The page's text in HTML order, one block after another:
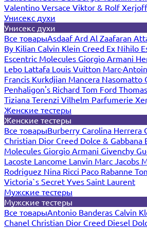
Valentino Versace Viktor & Rolf
Унисекс духи
Унисекс духи
Все товарыAsdaafArd Al Zaafaran
By Kilian Calvin Klein Creed Ex Nihilo
Escentric Molecules Giorgio Armani
Lebo Lattafa Louis Vuitton Marc-
Francis Kurkdjian Mancera Nasomatto
Penhaligon's Richard Tom Ford
Tiziana Terenzi Vilhelm Parfumerie
Женские тестеры
Женские тестеры
Все товарыBurberry Carolina Herrera
Christian Dior Creed Dolce & Gabbana
Molecules Giorgio Armani Givenchy
Lacoste Lancome Lanvin Marc Jacobs
Rodriguez Nina Ricci Paco Rabanne
Victoria`s Secret Yves Saint Laurent
Мужские тестеры
Мужские тестеры
Все товарыAntonio Banderas Calvin
Chanel Christian Dior Creed Diesel